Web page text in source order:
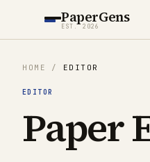
PaperGens
EST. 2026
HOME / EDITOR
EDITOR
Paper